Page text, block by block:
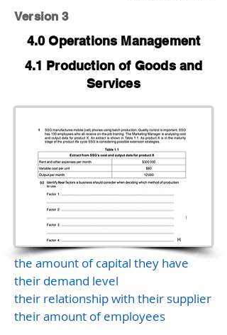
Version 3
4.0 Operations Management
4.1 Production of Goods and
Services
the amount of capital they have
their demand level
their relationship with their supplier
their amount of employees